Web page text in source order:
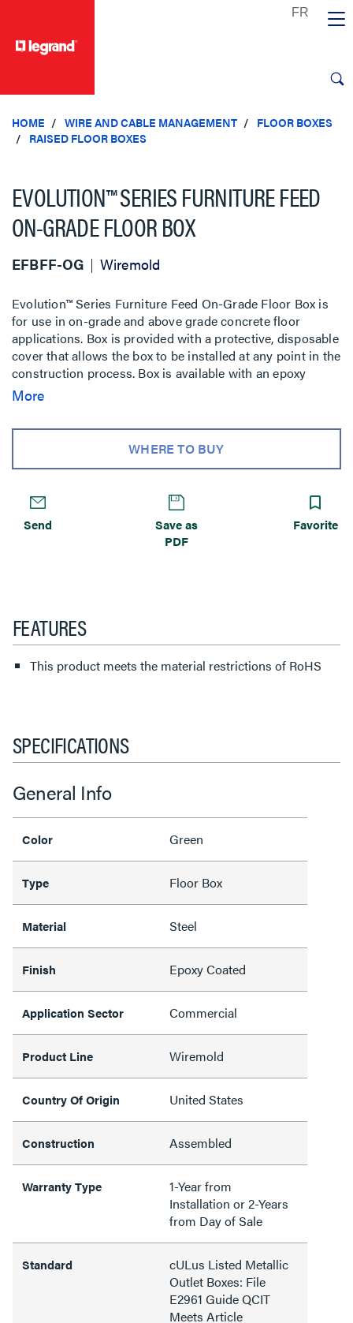
HOME WIRE AND CABLE MANAGEMENT
FLOOR BOXES
RAISED FLOOR BOXES
EVOLUTION™ SERIES FURNITURE FEED
ON-GRADE FLOOR BOX
EFBFF-OG Wiremold
Evolution™ Series Furniture Feed On-Grade Floor Box is
for use in on-grade and above grade concrete floor
applications. Box is provided with a protective, disposable
cover that allows the box to be installed at any point in the
construction process. Box is available with an epoxy
coating for on-grade applications. Custom options are
covered floors. NOTE: Not designed for use with bare
concrete or terrazzo floors.
More
WHERE TO BUY
Send
Save as
PDF
Favorite
FEATURES
This product meets the material restrictions of RoHS
SPECIFICATIONS
General Info
Color Green
Type Floor Box
Material Steel
Finish Epoxy Coated
Application Sector Commercial
Product Line Wiremold
Country Of Origin United States
Construction Assembled
Warranty Type
1-Year from
Installation or 2-Years
from Day of Sale
Standard
cULus Listed Metallic
Outlet Boxes: File
E2961 Guide QCIT
Meets Article